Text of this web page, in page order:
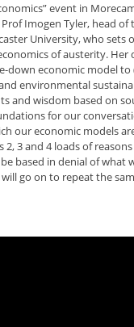
event in
Imogen Tyler, head of
University, who sets
of austerity. Her
down economic model to
environmental
and wisdom based on
for our
our economic models
2, 3 and 4 loads of
based in denial of what
go on to repeat the